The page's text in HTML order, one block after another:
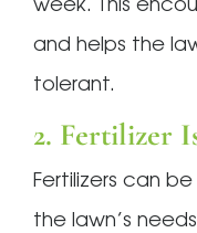
week. This
and helps the
tolerant.
2. Fertilizer
Fertilizers can
the lawn’s